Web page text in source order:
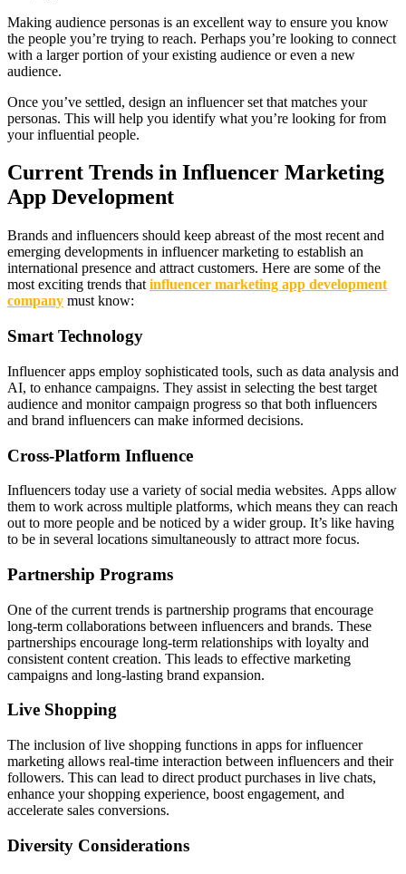
Making audience personas is an excellent way to ensure you know
the people you’re trying to reach. Perhaps you’re looking to connect
with a larger portion of your existing audience or even a new
audience.
Once you’ve settled, design an influencer set that matches your
personas. This will help you identify what you’re looking for from
your influential people.
Current Trends in Influencer Marketing
App Development
Brands and influencers should keep abreast of the most recent and
emerging developments in influencer marketing to establish an
international presence and attract customers. Here are some of the
most exciting trends that influencer marketing app development
company must know:
Smart Technology
Influencer apps employ sophisticated tools, such as data analysis and
AI, to enhance campaigns. They assist in selecting the best target
audience and monitor campaign progress so that both influencers
and brand influencers can make informed decisions.
Cross-Platform Influence
Influencers today use a variety of social media websites. Apps allow
them to work across multiple platforms, which means they can reach
out to more people and be noticed by a wider group. It’s like having
to be in several locations simultaneously to attract more focus.
Partnership Programs
One of the current trends is partnership programs that encourage
long-term collaborations between influencers and brands. These
partnerships encourage long-term relationships with loyalty and
consistent content creation. This leads to effective marketing
campaigns and long-lasting brand expansion.
Live Shopping
The inclusion of live shopping functions in apps for influencer
marketing allows real-time interaction between influencers and their
followers. This can lead to direct product purchases in live chats,
enhance your shopping experience, boost engagement, and
accelerate sales conversions.
Diversity Considerations